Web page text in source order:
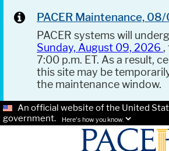
PACER Maintenance,
PACER systems will
Sunday, August 09, 2026 ,
7:00 p.m. ET. As a result,
this site may be
the maintenance window.
An official website of the United
government.
Here's how you know.